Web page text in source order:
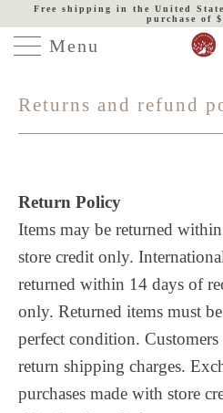
Free shipping in the United
purchase of
Menu
Returns and refund
Return Policy
Items may be returned
store credit only.
returned within 14 days of
only. Returned items must
perfect condition.
return shipping charges.
purchases made with store